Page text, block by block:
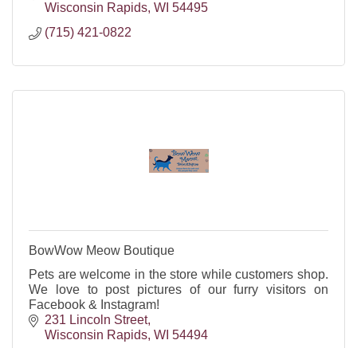
Wisconsin Rapids WI 54495
(715) 421-0822
BowWow Meow Boutique
Pets are welcome in the store while customers shop.
We love to post pictures of our furry visitors on
Facebook & Instagram!
231 Lincoln Street
Wisconsin Rapids WI 54494